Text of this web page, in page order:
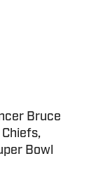
Bruce
Bowl